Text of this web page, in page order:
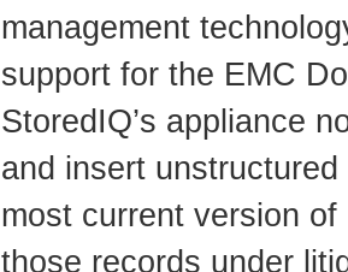
management
support for the EMC
StoredIQ’s appliance
and insert
most current version
those records under